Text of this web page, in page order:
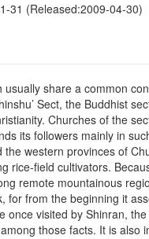
31 (Released:2009-04-30)
share a common
Sect, the Buddhist
Churches of the
its followers mainly in
western provinces of
rice-field cultivators.
remote mountainous
from the beginning it
visited by Shinran,
those facts. It is also